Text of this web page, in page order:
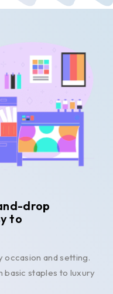
drop
to
occasion and setting.
staples to luxury